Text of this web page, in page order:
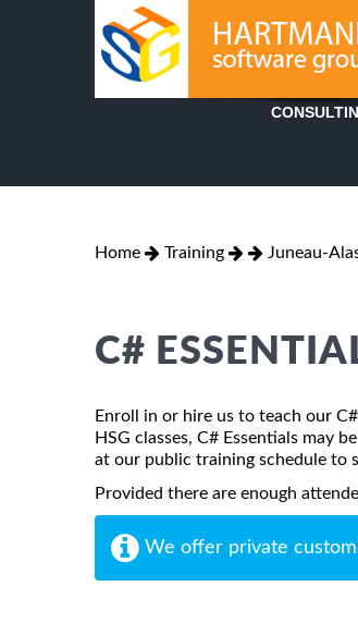
Home Training Juneau-
C#
Enroll in or hire us to teach our
HSG classes, C# Essentials may
at our public training schedule to
Provided there are enough
We offer private